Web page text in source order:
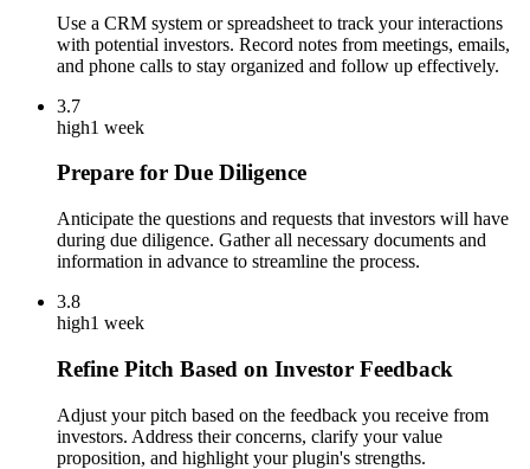
Use a CRM system or spreadsheet to track your interactions
with potential investors. Record notes from meetings, emails,
and phone calls to stay organized and follow up effectively.
3.7
high1 week
Prepare for Due Diligence
Anticipate the questions and requests that investors will have
during due diligence. Gather all necessary documents and
information in advance to streamline the process.
3.8
high1 week
Refine Pitch Based on Investor Feedback
Adjust your pitch based on the feedback you receive from
investors. Address their concerns, clarify your value
proposition, and highlight your plugin's strengths.